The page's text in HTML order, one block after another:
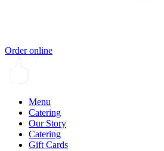
Order online
Menu
Catering
Our Story
Catering
Gift Cards